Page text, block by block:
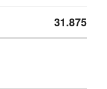
31.875